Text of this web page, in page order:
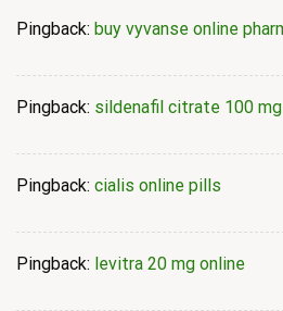
Pingback: buy vyvanse online
Pingback: sildenafil citrate 100 mg
Pingback: cialis online pills
Pingback: levitra 20 mg online